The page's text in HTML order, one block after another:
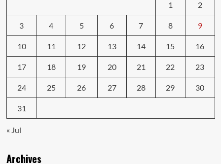
1 2
3 4 5 6 7 8 9
10 11 12 13 14 15 16
17 18 19 20 21 22 23
24 25 26 27 28 29 30
31
« Jul
Archives